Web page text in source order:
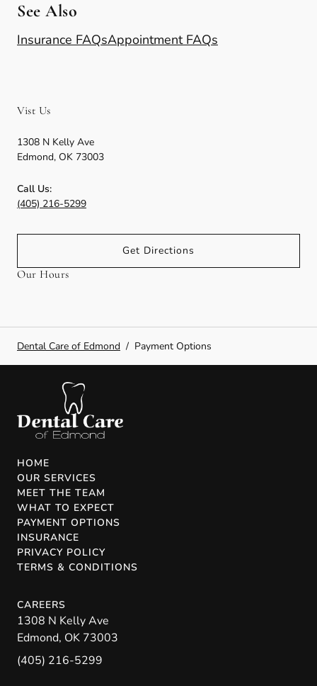
See Also
Insurance FAQsAppointment FAQs
Vist Us
1308 N Kelly Ave
Edmond, OK 73003
Call Us:
(405) 216-5299
Get Directions
Our Hours
Dental Care of Edmond / Payment Options
HOME
OUR SERVICES
MEET THE TEAM
WHAT TO EXPECT
PAYMENT OPTIONS
INSURANCE
PRIVACY POLICY
TERMS & CONDITIONS
CAREERS
1308 N Kelly Ave
Edmond, OK 73003
(405) 216-5299